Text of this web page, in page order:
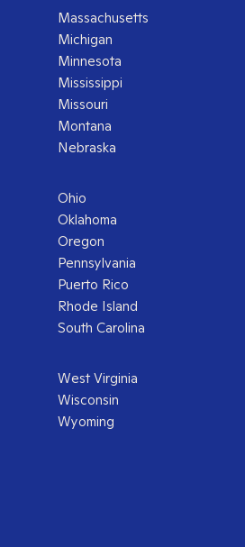
Massachusetts
Michigan
Minnesota
Mississippi
Missouri
Montana
Nebraska
Ohio
Oklahoma
Oregon
Pennsylvania
Puerto Rico
Rhode Island
South Carolina
West Virginia
Wisconsin
Wyoming